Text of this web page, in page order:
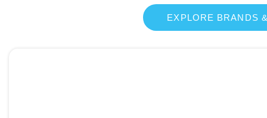
EXPLORE BRANDS